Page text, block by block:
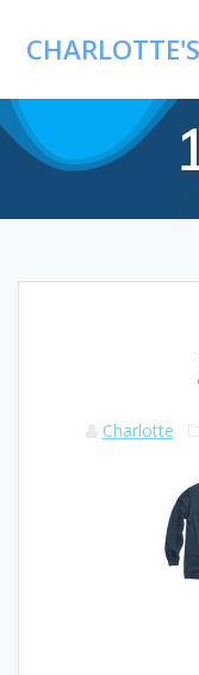
CHARLOTTE'S
Charlotte